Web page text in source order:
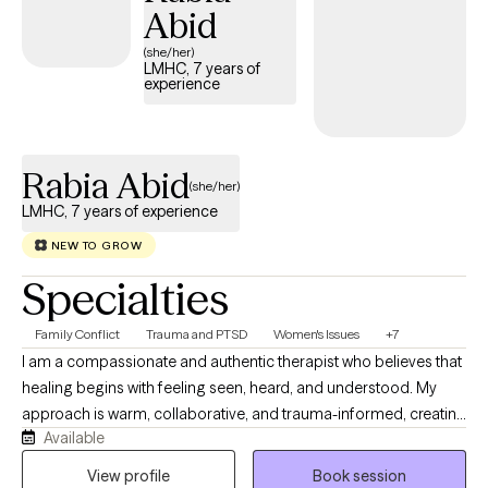
Abid
(she/her)
LMHC, 7 years of
experience
Rabia Abid(she/her)
LMHC, 7 years of experience
NEW TO GROW
Specialties
Family Conflict Trauma and PTSD Women's Issues +7
I am a compassionate and authentic therapist who believes that
healing begins with feeling seen, heard, and understood. My
approach is warm, collaborative, and trauma-informed, creating
a safe space where clients can explore their experiences without
judgment. I work with individuals who may feel overwhelmed,
Available
View profile
Book session